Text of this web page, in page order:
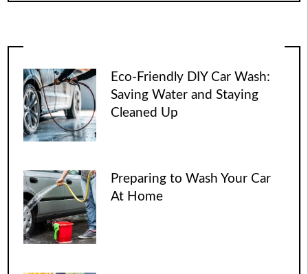
Eco-Friendly DIY Car Wash:
Saving Water and Staying
Cleaned Up
Preparing to Wash Your Car
At Home